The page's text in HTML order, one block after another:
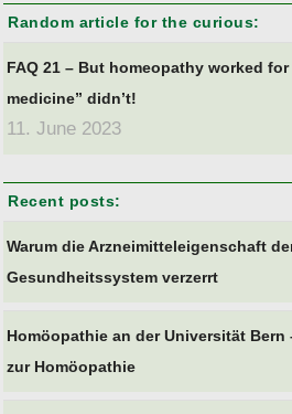
Random article for the curious:
FAQ 21 – But homeopathy worked
medicine” didn’t!
11. June 2023
Recent posts:
Warum die Arzneimitteleigenschaft
Gesundheitssystem verzerrt
Homöopathie an der Universität Bern
zur Homöopathie